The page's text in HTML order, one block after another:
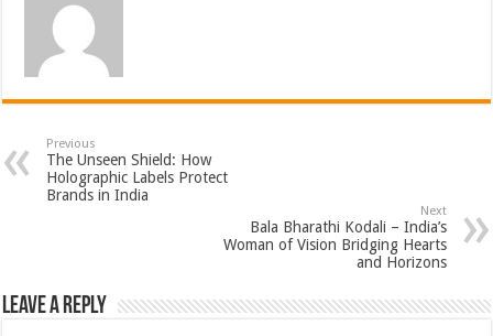
Previous
The Unseen Shield: How
Holographic Labels Protect
Brands in India
Next
Bala Bharathi Kodali – India’s
Woman of Vision Bridging Hearts
and Horizons
Leave a Reply